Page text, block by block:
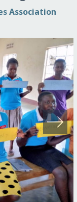
Association